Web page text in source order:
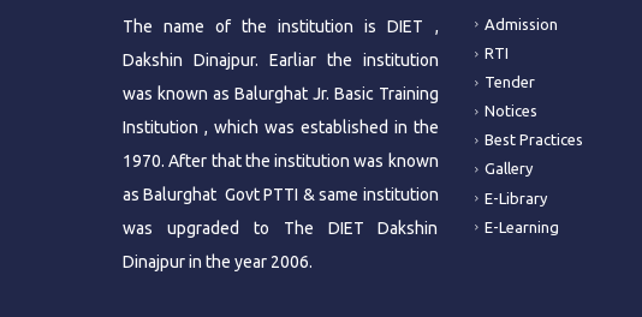
The name of the institution is DIET ,
Dakshin Dinajpur. Earliar the institution
was known as Balurghat Jr. Basic Training
Institution , which was established in the
1970. After that the institution was known
as Balurghat Govt PTTI & same institution
was upgraded to The DIET Dakshin
Dinajpur in the year 2006.
Admission
RTI
Tender
Notices
Best Practices
Gallery
E-Library
E-Learning